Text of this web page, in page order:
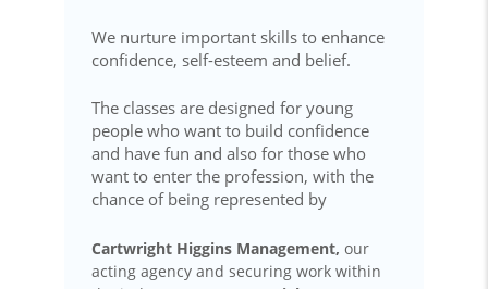
We nurture important skills to enhance
confidence, self-esteem and belief.
The classes are designed for young
people who want to build confidence
and have fun and also for those who
want to enter the profession, with the
chance of being represented by
Cartwright Higgins Management, our
acting agency and securing work within